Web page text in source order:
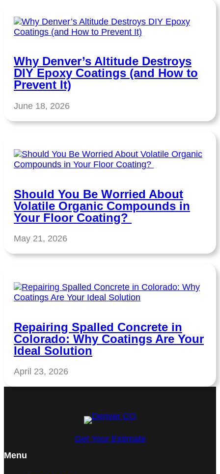
Why Denver’s Altitude Destroys
DIY Epoxy Coatings (and How to
Prevent It)
June 18, 2026
Should You Be Worried About
Volatile Organic Compounds in
Your Floor Coating?
May 21, 2026
Repairing Spalled Concrete in
Colorado: Why Coatings Are Your
Ideal Solution
April 23, 2026
Get Your Estimate
Menu